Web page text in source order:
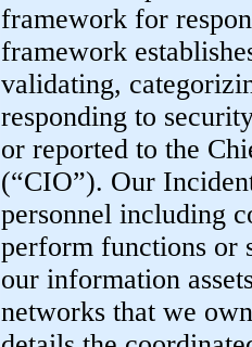
framework for
framework
validating,
responding to
or reported to the
(“CIO”). Our
personnel including
perform functions or
our information
networks that we